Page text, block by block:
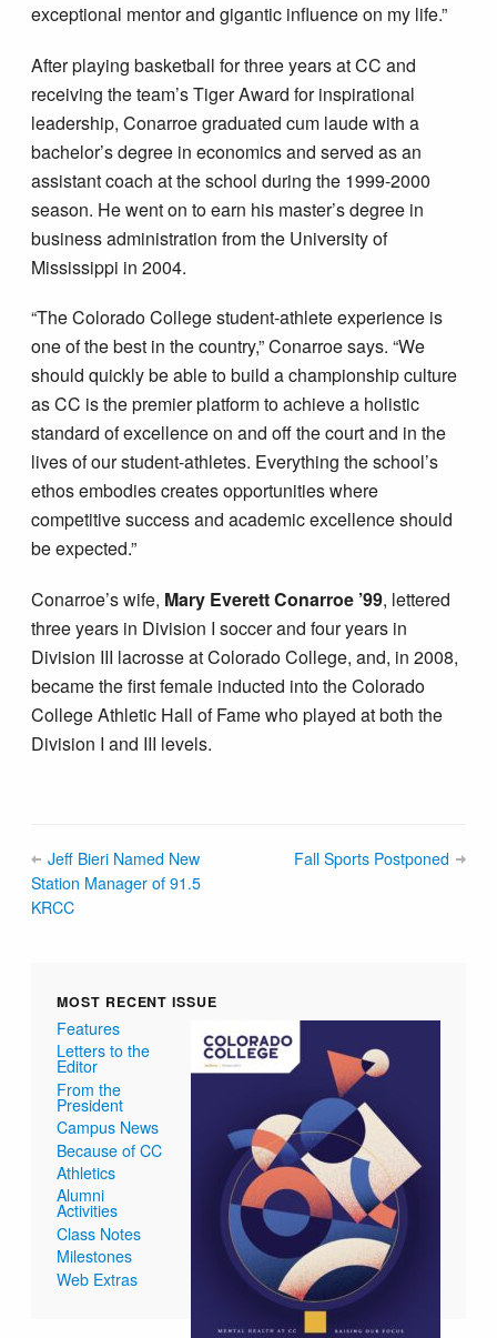
exceptional mentor and gigantic influence on my life.”
After playing basketball for three years at CC and
receiving the team’s Tiger Award for inspirational
leadership, Conarroe graduated cum laude with a
bachelor’s degree in economics and served as an
assistant coach at the school during the 1999-2000
season. He went on to earn his master’s degree in
business administration from the University of
Mississippi in 2004.
“The Colorado College student-athlete experience is
one of the best in the country,” Conarroe says. “We
should quickly be able to build a championship culture
as CC is the premier platform to achieve a holistic
standard of excellence on and off the court and in the
lives of our student-athletes. Everything the school’s
ethos embodies creates opportunities where
competitive success and academic excellence should
be expected.”
Conarroe’s wife, Mary Everett Conarroe ’99, lettered
three years in Division I soccer and four years in
Division III lacrosse at Colorado College, and, in 2008,
became the first female inducted into the Colorado
College Athletic Hall of Fame who played at both the
Division I and III levels.
Jeff Bieri Named New
Station Manager of 91.5
KRCC
Fall Sports Postponed
MOST RECENT ISSUE
Features
Letters to the
Editor
From the
President
Campus News
Because of CC
Athletics
Alumni
Activities
Class Notes
Milestones
Web Extras